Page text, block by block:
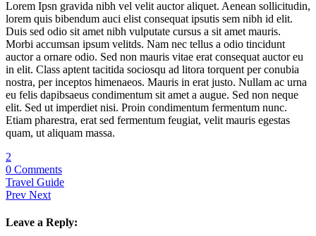
Lorem Ipsn gravida nibh vel velit auctor aliquet. Aenean sollicitudin,
lorem quis bibendum auci elist consequat ipsutis sem nibh id elit.
Duis sed odio sit amet nibh vulputate cursus a sit amet mauris.
Morbi accumsan ipsum velitds. Nam nec tellus a odio tincidunt
auctor a ornare odio. Sed non mauris vitae erat consequat auctor eu
in elit. Class aptent tacitida sociosqu ad litora torquent per conubia
nostra, per inceptos himenaeos. Mauris in erat justo. Nullam ac urna
eu felis dapibsaeus condimentum sit amet a augue. Sed non neque
elit. Sed ut imperdiet nisi. Proin condimentum fermentum nunc.
Etiam pharestra, erat sed fermentum feugiat, velit mauris egestas
quam, ut aliquam massa.
2
0 Comments
Travel Guide
Prev Next
Leave a Reply: